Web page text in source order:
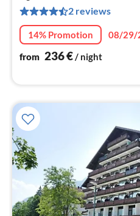
2 reviews
14% Promotion
08/29/
from 236€/ night